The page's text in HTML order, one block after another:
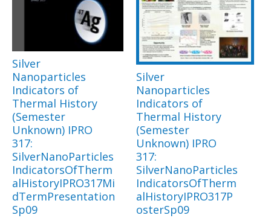
Silver
Nanoparticles
Indicators of
Thermal History
(Semester
Unknown) IPRO
317:
SilverNanoParticles
IndicatorsOfTherm
alHistoryIPRO317Mi
dTermPresentation
Sp09
Silver
Nanoparticles
Indicators of
Thermal History
(Semester
Unknown) IPRO
317:
SilverNanoParticles
IndicatorsOfTherm
alHistoryIPRO317P
osterSp09